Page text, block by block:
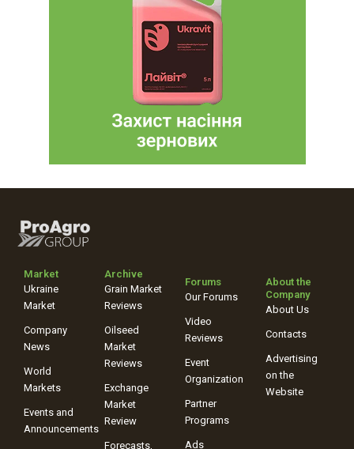
Market
Ukraine
Market
Company
News
World
Markets
Events and
Announcements
Archive
Grain Market
Reviews
Oilseed
Market
Reviews
Exchange
Market
Review
Forecasts,
Forums
Our Forums
Video
Reviews
Event
Organization
Partner
Programs
Ads
About the
Company
About Us
Contacts
Advertising
on the
Website